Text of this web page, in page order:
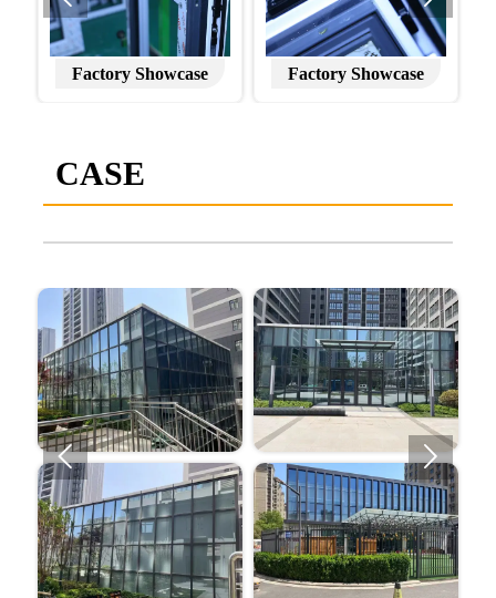
Factory Showcase Factory Showcase
CASE
 